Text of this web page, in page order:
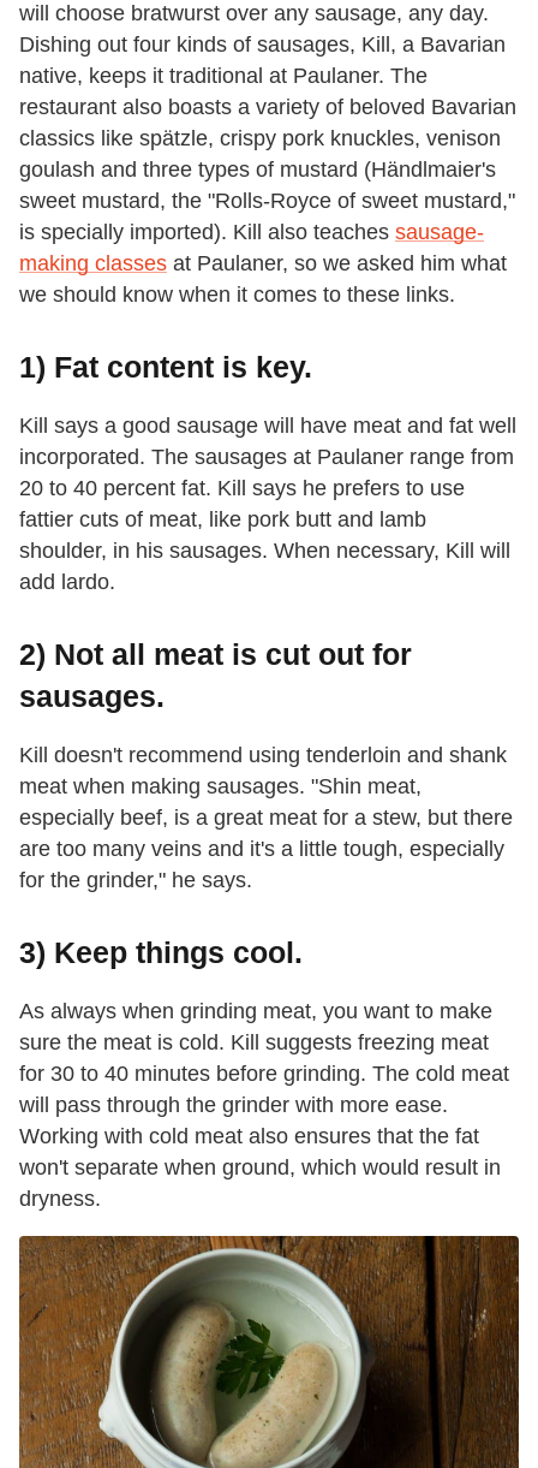
will choose bratwurst over any sausage, any day.
Dishing out four kinds of sausages, Kill, a Bavarian
native, keeps it traditional at Paulaner. The
restaurant also boasts a variety of beloved Bavarian
classics like spätzle, crispy pork knuckles, venison
goulash and three types of mustard (Händlmaier's
sweet mustard, the "Rolls-Royce of sweet mustard,"
is specially imported). Kill also teaches sausage-
making classes at Paulaner, so we asked him what
we should know when it comes to these links.
1) Fat content is key.
Kill says a good sausage will have meat and fat well
incorporated. The sausages at Paulaner range from
20 to 40 percent fat. Kill says he prefers to use
fattier cuts of meat, like pork butt and lamb
shoulder, in his sausages. When necessary, Kill will
add lardo.
2) Not all meat is cut out for
sausages.
Kill doesn't recommend using tenderloin and shank
meat when making sausages. "Shin meat,
especially beef, is a great meat for a stew, but there
are too many veins and it's a little tough, especially
for the grinder," he says.
3) Keep things cool.
As always when grinding meat, you want to make
sure the meat is cold. Kill suggests freezing meat
for 30 to 40 minutes before grinding. The cold meat
will pass through the grinder with more ease.
Working with cold meat also ensures that the fat
won't separate when ground, which would result in
dryness.